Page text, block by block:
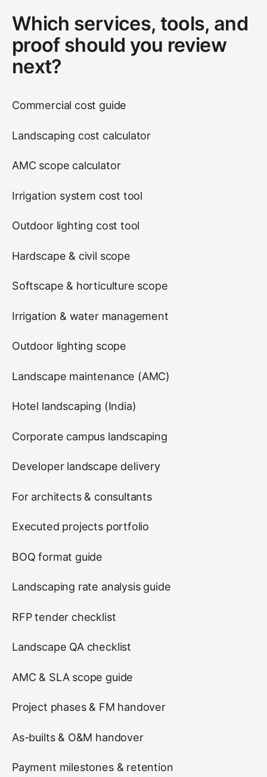
Which services, tools, and
proof should you review
next?
Commercial cost guide
Landscaping cost calculator
AMC scope calculator
Irrigation system cost tool
Outdoor lighting cost tool
Hardscape & civil scope
Softscape & horticulture scope
Irrigation & water management
Outdoor lighting scope
Landscape maintenance (AMC)
Hotel landscaping (India)
Corporate campus landscaping
Developer landscape delivery
For architects & consultants
Executed projects portfolio
BOQ format guide
Landscaping rate analysis guide
RFP tender checklist
Landscape QA checklist
AMC & SLA scope guide
Project phases & FM handover
As-builts & O&M handover
Payment milestones & retention